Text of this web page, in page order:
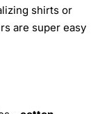
shirts or
are super easy